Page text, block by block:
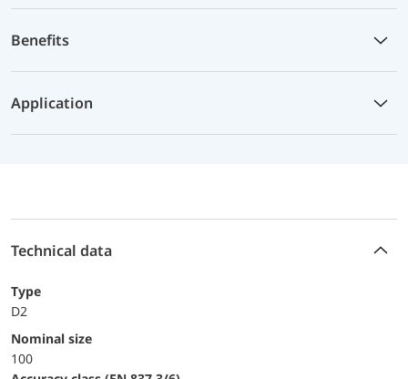
Benefits
Application
Technical data
Type
D2
Nominal size
100